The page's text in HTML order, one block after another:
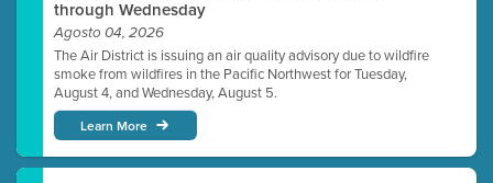
through Wednesday
Agosto 04, 2026
The Air District is issuing an air quality advisory due to wildfire
smoke from wildfires in the Pacific Northwest for Tuesday,
August 4, and Wednesday, August 5.
Learn More